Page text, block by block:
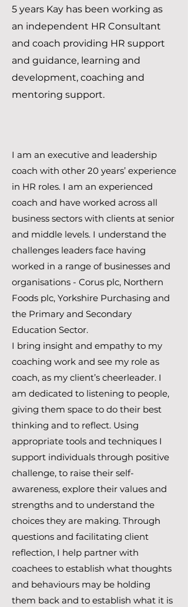
5 years Kay has been working as
an independent HR Consultant
and coach providing HR support
and guidance, learning and
development, coaching and
mentoring support.
I am an executive and leadership
coach with other 20 years’ experience
in HR roles. I am an experienced
coach and have worked across all
business sectors with clients at senior
and middle levels. I understand the
challenges leaders face having
worked in a range of businesses and
organisations - Corus plc, Northern
Foods plc, Yorkshire Purchasing and
the Primary and Secondary
Education Sector.
I bring insight and empathy to my
coaching work and see my role as
coach, as my client’s cheerleader. I
am dedicated to listening to people,
giving them space to do their best
thinking and to reflect. Using
appropriate tools and techniques I
support individuals through positive
challenge, to raise their self-
awareness, explore their values and
strengths and to understand the
choices they are making. Through
questions and facilitating client
reflection, I help partner with
coachees to establish what thoughts
and behaviours may be holding
them back and to establish what it is